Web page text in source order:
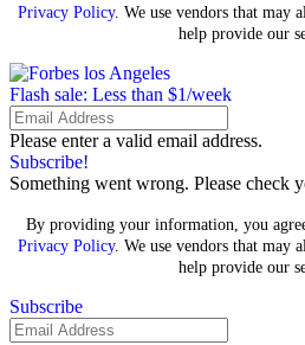
Privacy Policy. We use vendors that may
help provide our
Flash sale: Less than $1/week
Please enter a valid email address.
Subscribe!
Something went wrong. Please check
By providing your information, you
Privacy Policy. We use vendors that may
help provide our
Subscribe